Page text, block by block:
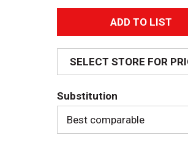
A
d
d
T
o
SELECT STORE FOR
Substitution
Best comparable